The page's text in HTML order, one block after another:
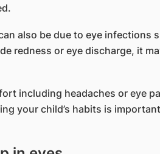
also be due to eye infections
redness or eye discharge, it
including headaches or eye
your child’s habits is